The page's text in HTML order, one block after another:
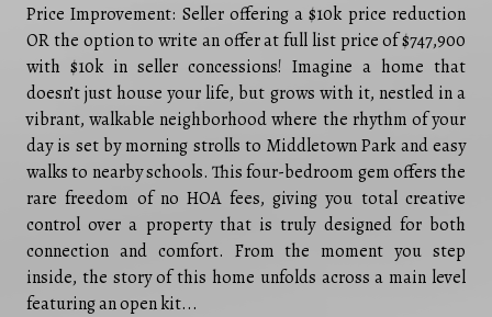
Price Improvement: Seller offering a $10k price reduction
OR the option to write an offer at full list price of $747,900
with $10k in seller concessions! Imagine a home that
doesn’t just house your life, but grows with it, nestled in a
vibrant, walkable neighborhood where the rhythm of your
day is set by morning strolls to Middletown Park and easy
walks to nearby schools. This four-bedroom gem offers the
rare freedom of no HOA fees, giving you total creative
control over a property that is truly designed for both
connection and comfort. From the moment you step
inside, the story of this home unfolds across a main level
featuring an open kit...